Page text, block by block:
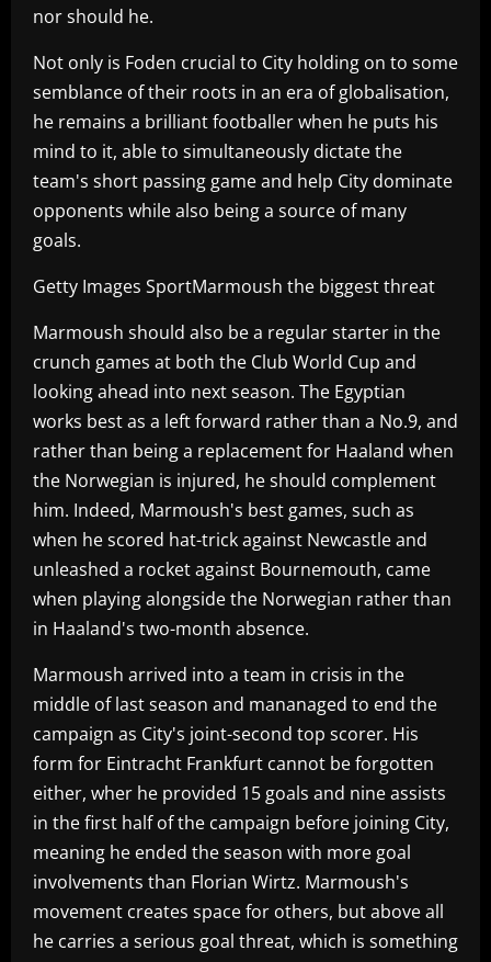
nor should he.
Not only is Foden crucial to City holding on to some
semblance of their roots in an era of globalisation,
he remains a brilliant footballer when he puts his
mind to it, able to simultaneously dictate the
team's short passing game and help City dominate
opponents while also being a source of many
goals.
Getty Images SportMarmoush the biggest threat
Marmoush should also be a regular starter in the
crunch games at both the Club World Cup and
looking ahead into next season. The Egyptian
works best as a left forward rather than a No.9, and
rather than being a replacement for Haaland when
the Norwegian is injured, he should complement
him. Indeed, Marmoush's best games, such as
when he scored hat-trick against Newcastle and
unleashed a rocket against Bournemouth, came
when playing alongside the Norwegian rather than
in Haaland's two-month absence.
Marmoush arrived into a team in crisis in the
middle of last season and mananaged to end the
campaign as City's joint-second top scorer. His
form for Eintracht Frankfurt cannot be forgotten
either, wher he provided 15 goals and nine assists
in the first half of the campaign before joining City,
meaning he ended the season with more goal
involvements than Florian Wirtz. Marmoush's
movement creates space for others, but above all
he carries a serious goal threat, which is something